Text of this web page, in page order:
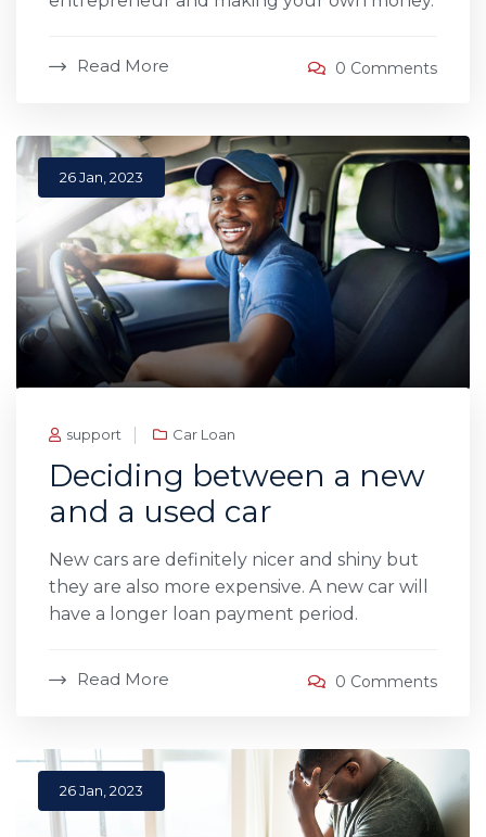
Read More 0 Comments
26 Jan, 2023
support Car Loan
Deciding between a new
and a used car
New cars are definitely nicer and shiny but
they are also more expensive. A new car will
have a longer loan payment period.
Read More 0 Comments
26 Jan, 2023